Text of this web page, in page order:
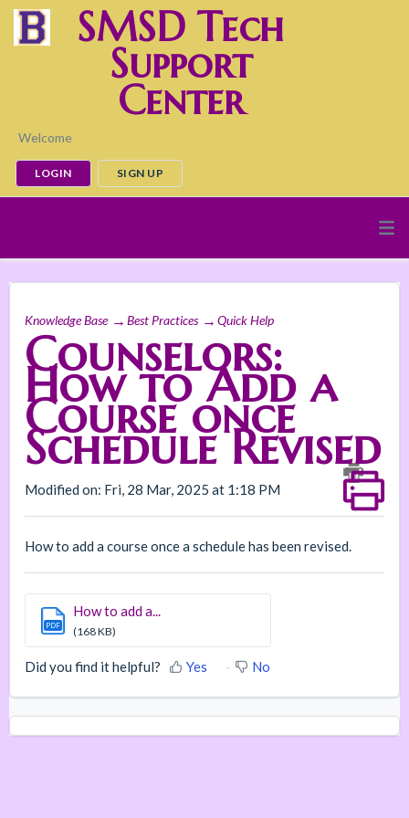
SMSD Tech
Support
Center
Welcome
LOGIN SIGN UP
Knowledge Base Best Practices Quick Help
Counselors:
How to Add a
Course once
Schedule Revised
Modified on: Fri, 28 Mar, 2025 at 1:18 PM
How to add a course once a schedule has been revised.
PDF
How to add a...
(168 KB)
Did you find it helpful? Yes No